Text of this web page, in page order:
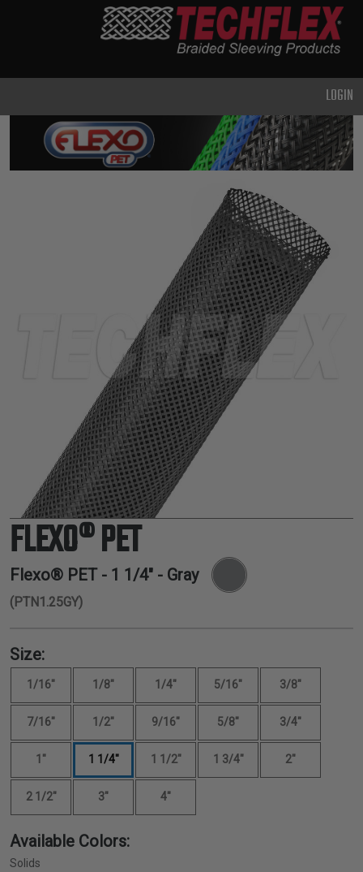
DUTY
METAL &
SHIELDING
HEATSHRINK
ELECTRICAL
INSULATION
LACING
TAPE
TOOLS &
ACCESSORIES
TUBING
LOGIN
FLEXO® PET
Flexo® PET - 1 1/4" - Gray
(PTN1.25GY)
Size:
1/16" 1/8" 1/4" 5/16" 3/8"
7/16" 1/2" 9/16" 5/8" 3/4"
1" 1 1/4" 1 1/2" 1 3/4" 2"
2 1/2" 3" 4"
Available Colors:
Solids